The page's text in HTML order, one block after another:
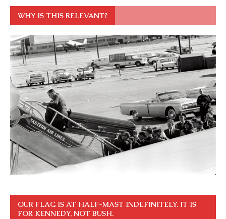
WHY IS THIS RELEVANT?
OUR FLAG IS AT HALF-MAST INDEFINITELY. IT IS
FOR KENNEDY, NOT BUSH.